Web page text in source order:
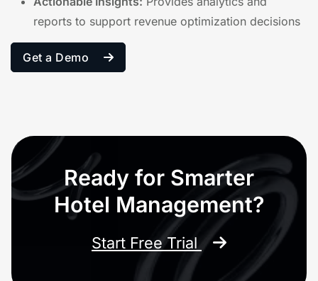
reports to support revenue optimization decisions
Get a Demo
Ready for Smarter
Hotel Management?
Start Free Trial